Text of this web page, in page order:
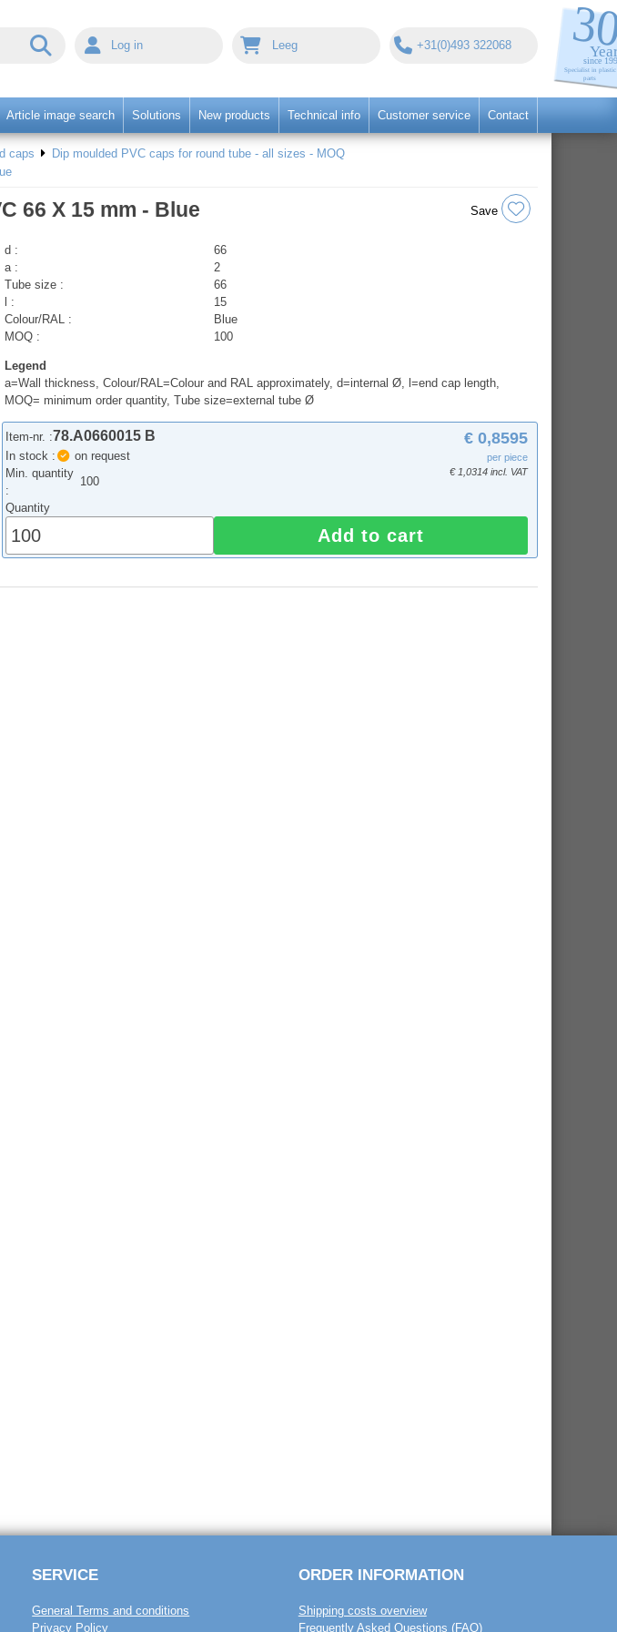
Log in Leeg +31(0)493 322068
Article image search Solutions New products Technical info Customer service Contact
caps
Dip moulded PVC caps for round tube - all sizes - MOQ
66 X 15 mm - Blue Save
d :
66
a :
2
Tube size :
66
l :
15
Colour/RAL :
Blue
MOQ :
100
Legend
a=Wall thickness, Colour/RAL=Colour and RAL approximately, d=internal Ø, l=end cap length,
MOQ= minimum order quantity, Tube size=external tube Ø
Item-nr. :78.A0660015 B
In stock :
on request
Min. quantity
:
100
€ 0,8595
per piece
€ 1,0314 incl. VAT
Quantity
Add to cart
SERVICE
General Terms and conditions
Privacy Policy
ORDER INFORMATION
Shipping costs overview
Frequently Asked Questions (FAQ)